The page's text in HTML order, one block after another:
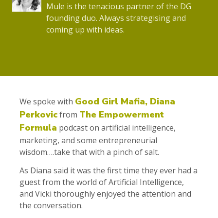
Mule is the tenacious partner of the DG
founding duo. Always strategising and
coming up with ideas.
We spoke with Good Girl Mafia, Diana
Perkovicfrom The Empowerment
Formula podcast on artificial intelligence,
marketing, and some entrepreneurial
wisdom….take that with a pinch of salt.
As Diana said it was the first time they ever had a
guest from the world of Artificial Intelligence,
and Vicki thoroughly enjoyed the attention and
the conversation.